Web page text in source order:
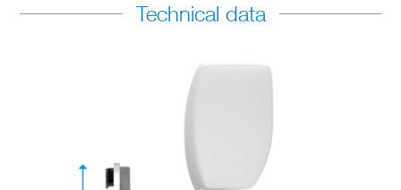
Technical data